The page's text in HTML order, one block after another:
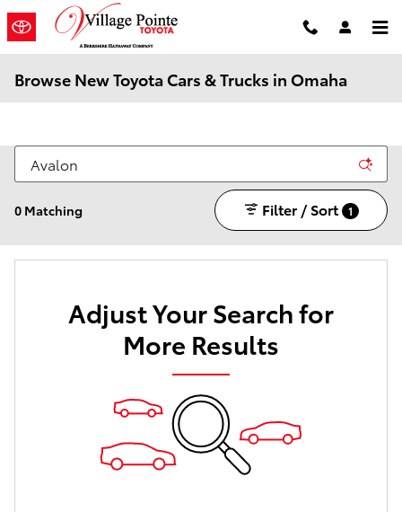
Skip to main content
Browse New Toyota Cars & Trucks in Omaha
0 Matching Filter / Sort 1
Adjust Your Search for
More Results